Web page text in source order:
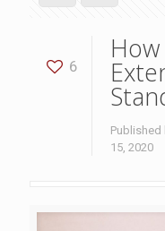
6
Published
15, 2020